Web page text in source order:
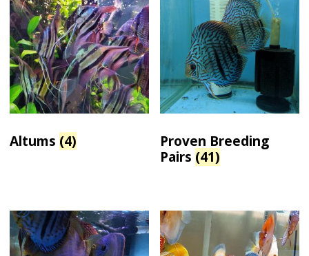
Altums (4)
Proven Breeding
Pairs (41)